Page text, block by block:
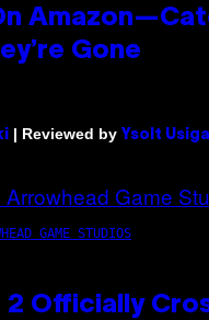
Gone
| Reviewed by Ysolt
GAME STUDIOS
2 Officially